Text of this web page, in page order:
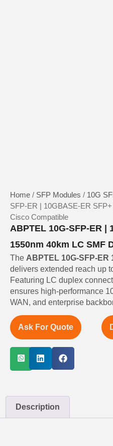
Home / SFP Modules / 10G
SFP-ER | 10GBASE-ER
Cisco Compatible
ABPTEL 10G-SFP-ER |
1550nm 40km LC SMF
The ABPTEL 10G-SFP-ER
delivers extended reach up
Featuring LC duplex
ensures high-performance
WAN, and enterprise
Ask For Quote
Description